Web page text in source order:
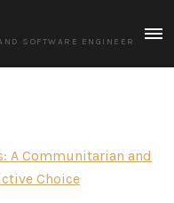
SOFTWARE ENGINEER
A Communitarian and
Choice